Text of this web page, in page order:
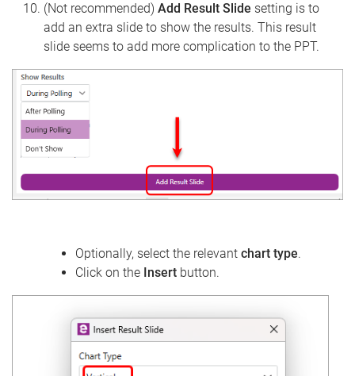
(Not recommended) Add Result Slide setting is to
add an extra slide to show the results. This result
slide seems to add more complication to the PPT.
Optionally, select the relevant chart type.
Click on the Insert button.